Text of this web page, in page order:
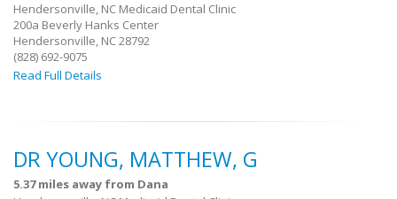
Hendersonville, NC Medicaid Dental Clinic
200a Beverly Hanks Center
Hendersonville, NC 28792
(828) 692-9075
Read Full Details
DR YOUNG, MATTHEW, G
5.37 miles away from Dana